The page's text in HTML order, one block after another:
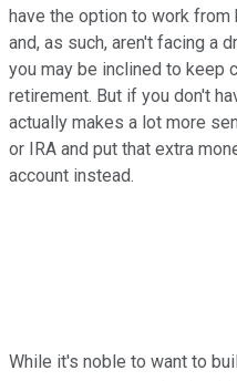
have the option to work
and, as such, aren't facing a
you may be inclined to keep
retirement. But if you don't
actually makes a lot more
or IRA and put that extra
account instead.
While it's noble to want to